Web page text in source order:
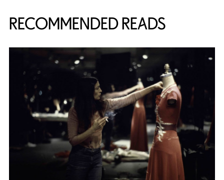
RECOMMENDED READS